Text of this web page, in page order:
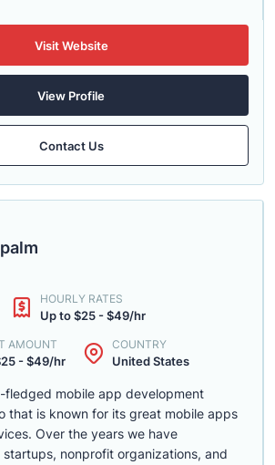
Visit Website
View Profile
Contact Us
HOURLY RATES
Up to $25 - $49/hr
AMOUNT
- $49/hr
COUNTRY
United States
fledged mobile app development
that is known for its great mobile apps
Over the years we have
nonprofit organizations, and